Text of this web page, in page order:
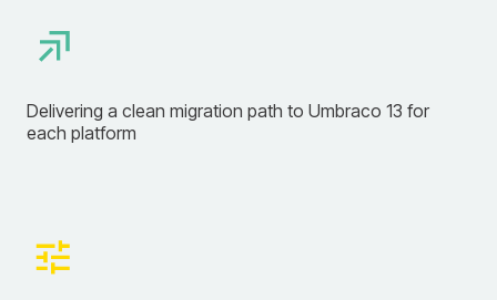
Delivering a clean migration path to Umbraco 13 for
each platform